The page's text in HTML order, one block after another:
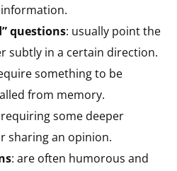
questions: usually point the
subtly in a certain direction.
something to be
from memory.
some deeper
sharing an opinion.
: are often humorous and